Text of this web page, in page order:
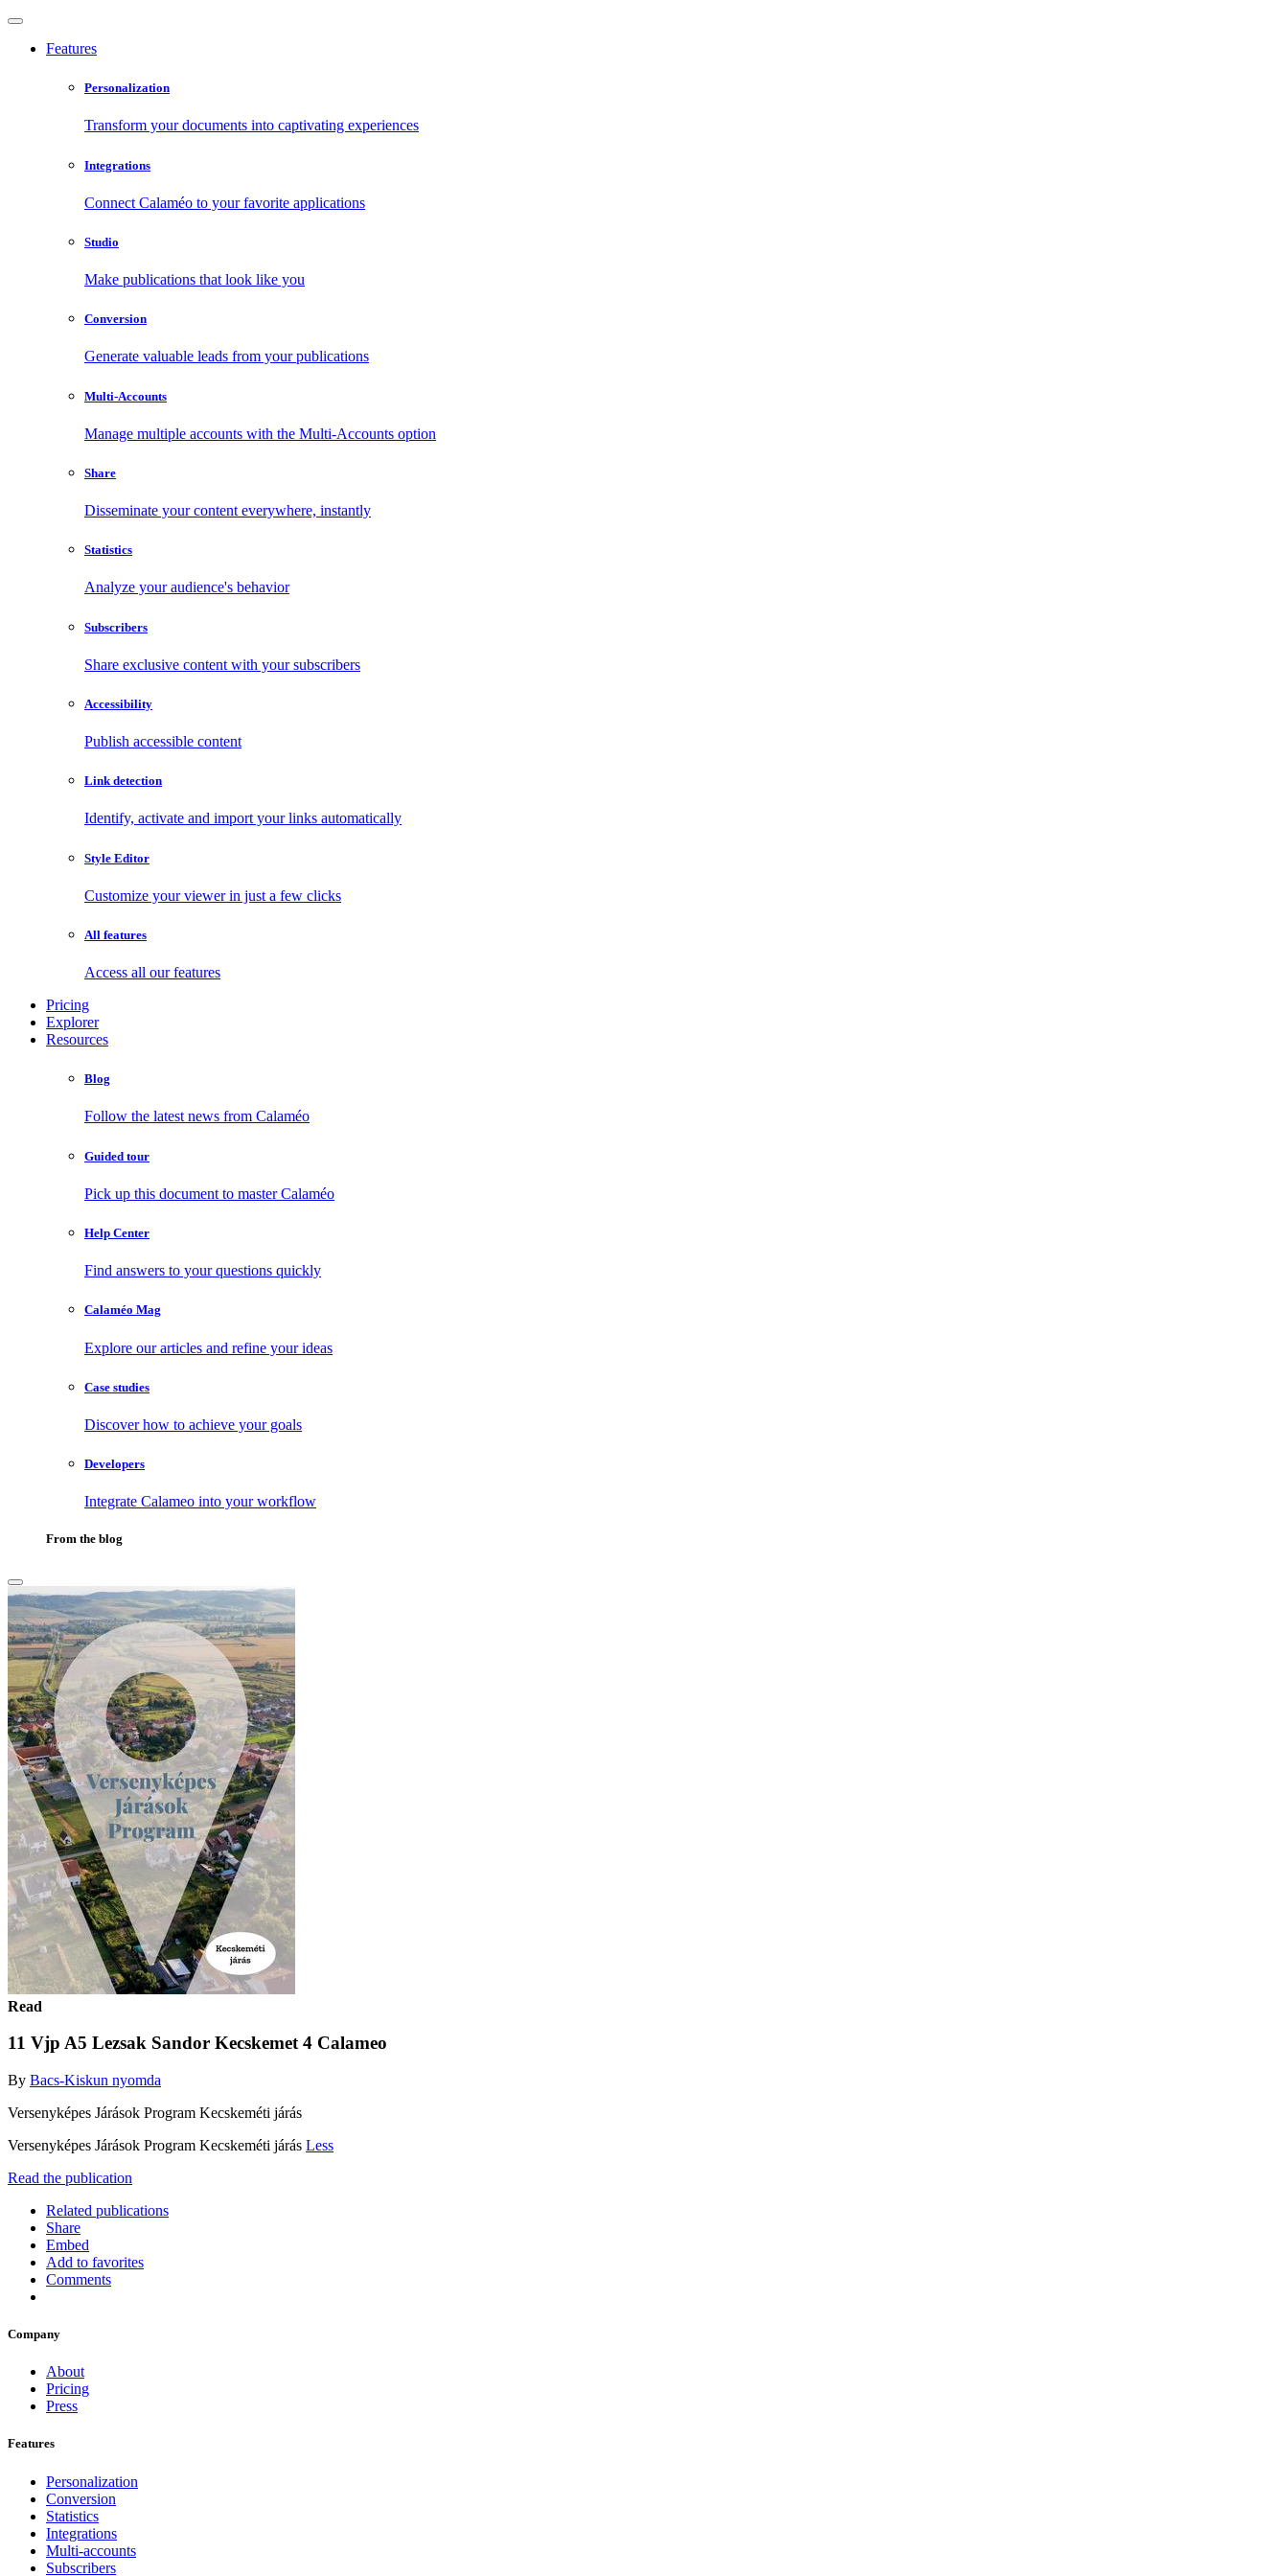
Features
Personalization
Transform your documents into captivating experiences
Integrations
Connect Calaméo to your favorite applications
Studio
Make publications that look like you
Conversion
Generate valuable leads from your publications
Multi-Accounts
Manage multiple accounts with the Multi-Accounts option
Share
Disseminate your content everywhere, instantly
Statistics
Analyze your audience's behavior
Subscribers
Share exclusive content with your subscribers
Accessibility
Publish accessible content
Link detection
Identify, activate and import your links automatically
Style Editor
Customize your viewer in just a few clicks
All features
Access all our features
Pricing
Explorer
Resources
Blog
Follow the latest news from Calaméo
Guided tour
Pick up this document to master Calaméo
Help Center
Find answers to your questions quickly
Calaméo Mag
Explore our articles and refine your ideas
Case studies
Discover how to achieve your goals
Developers
Integrate Calameo into your workflow
From the blog
Read
11 Vjp A5 Lezsak Sandor Kecskemet 4 Calameo
By Bacs-Kiskun nyomda
Versenyképes Járások Program Kecskeméti járás
Versenyképes Járások Program Kecskeméti járás Less
Read the publication
Related publications
Share
Embed
Add to favorites
Comments
Company
About
Pricing
Press
Features
Personalization
Conversion
Statistics
Integrations
Multi-accounts
Subscribers